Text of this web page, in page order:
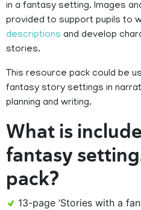
in a fantasy setting. Images
provided to support pupils to
descriptions and develop
stories.
This resource pack could be
fantasy story settings in
planning and writing.
What is
fantasy
pack?
13-page ‘Stories with a